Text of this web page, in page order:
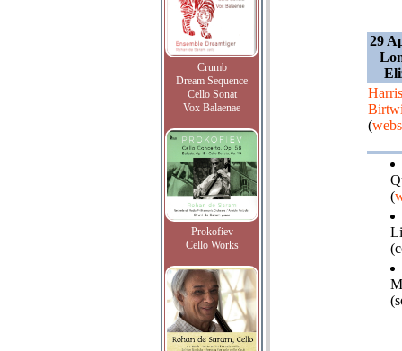
Crumb
Dream Sequence
Cello Sonat
Vox Balaenae
Prokofiev
Cello Works
29
(
(